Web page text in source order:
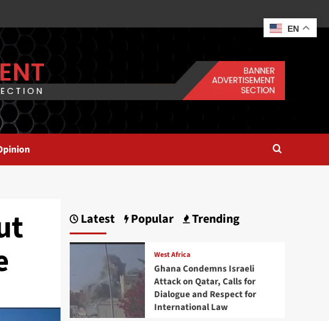
Latest Popular Trending
West Africa
Ghana Condemns Israeli
Attack on Qatar, Calls for
Dialogue and Respect for
International Law
EN